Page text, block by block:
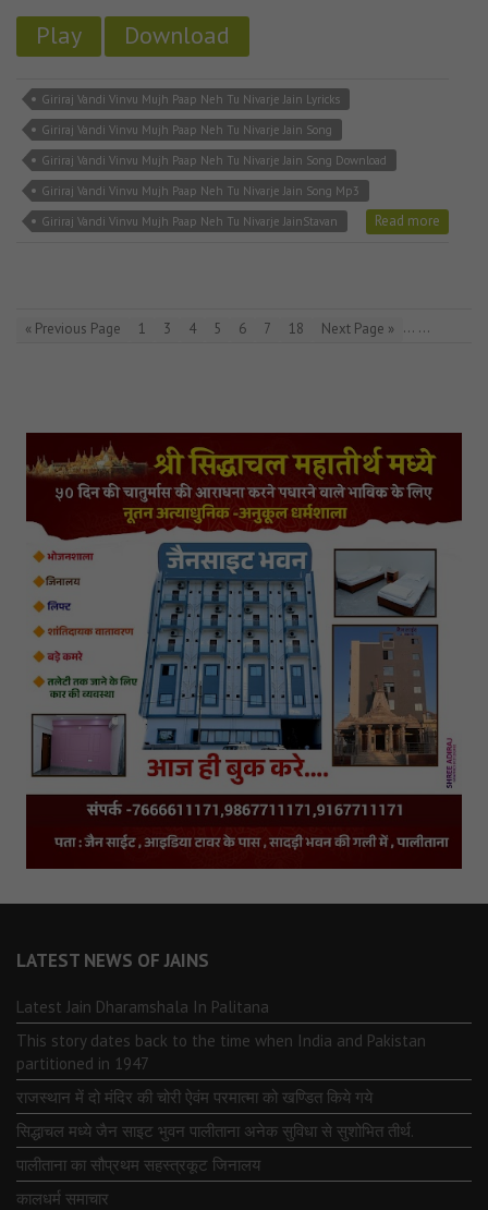
Play Download
Giriraj Vandi Vinvu Mujh Paap Neh Tu Nivarje Jain Lyricks
Giriraj Vandi Vinvu Mujh Paap Neh Tu Nivarje Jain Song
Giriraj Vandi Vinvu Mujh Paap Neh Tu Nivarje Jain Song Download
Giriraj Vandi Vinvu Mujh Paap Neh Tu Nivarje Jain Song Mp3
Giriraj Vandi Vinvu Mujh Paap Neh Tu Nivarje JainStavan
Read more
« Previous Page 1 …
3 4 5 6 7 …
18 Next Page »
LATEST NEWS OF JAINS
Latest Jain Dharamshala In Palitana
This story dates back to the time when India and Pakistan
partitioned in 1947
राजस्थान में दो मंदिर की चोरी ऐवंम परमात्मा को खण्डित किये गये
सिद्धाचल मध्ये जैन साइट भुवन पालीताना अनेक सुविधा से सुशोभित तीर्थ.
पालीताना का सौप्रथम सहस्त्रकूट जिनालय
कालधर्म समाचार